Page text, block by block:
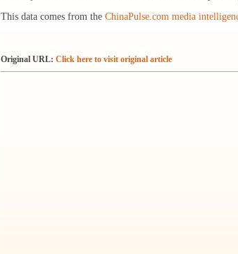
This data comes from the ChinaPulse.com media
Original URL: Click here to visit original article